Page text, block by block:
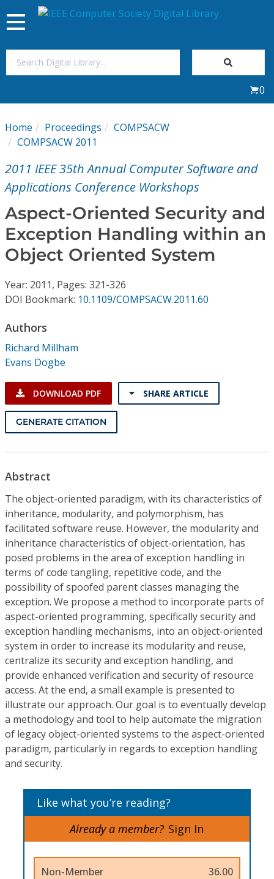
My Subscriptions
Magazines
Video Library
Institutional CSDL
Resources
Toggle
navigation
0
Home Proceedings
COMPSACW
COMPSACW 2011
2011 IEEE 35th Annual Computer Software and
Applications Conference Workshops
Aspect-Oriented Security and
Exception Handling within an
Object Oriented System
Year: 2011, Pages: 321-326
DOI Bookmark: 10.1109/COMPSACW.2011.60
Authors
Richard Millham
Evans Dogbe
DOWNLOAD PDF SHARE ARTICLE
GENERATE CITATION
Abstract
The object-oriented paradigm, with its characteristics of
inheritance, modularity, and polymorphism, has
facilitated software reuse. However, the modularity and
inheritance characteristics of object-orientation, has
posed problems in the area of exception handling in
terms of code tangling, repetitive code, and the
possibility of spoofed parent classes managing the
exception. We propose a method to incorporate parts of
aspect-oriented programming, specifically security and
exception handling mechanisms, into an object-oriented
system in order to increase its modularity and reuse,
centralize its security and exception handling, and
provide enhanced verification and security of resource
access. At the end, a small example is presented to
illustrate our approach. Our goal is to eventually develop
a methodology and tool to help automate the migration
of legacy object-oriented systems to the aspect-oriented
paradigm, particularly in regards to exception handling
and security.
Like what you’re reading?
Already a member? Sign In
Non-Member 36.00